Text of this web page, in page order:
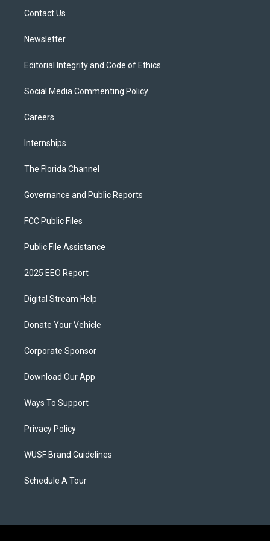
Contact Us
Newsletter
Editorial Integrity and Code of Ethics
Social Media Commenting Policy
Careers
Internships
The Florida Channel
Governance and Public Reports
FCC Public Files
Public File Assistance
2025 EEO Report
Digital Stream Help
Donate Your Vehicle
Corporate Sponsor
Download Our App
Ways To Support
Privacy Policy
WUSF Brand Guidelines
Schedule A Tour